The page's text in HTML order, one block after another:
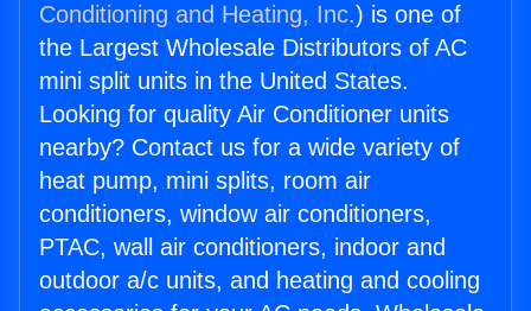
Conditioning and Heating, Inc.) is one of
the Largest Wholesale Distributors of AC
mini split units in the United States.
Looking for quality Air Conditioner units
nearby? Contact us for a wide variety of
heat pump, mini splits, room air
conditioners, window air conditioners,
PTAC, wall air conditioners, indoor and
outdoor a/c units, and heating and cooling